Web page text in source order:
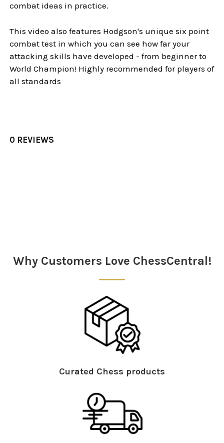
combat ideas in practice.
This video also features Hodgson's unique six point
combat test in which you can see how far your
attacking skills have developed - from beginner to
World Champion! Highly recommended for players of
all standards
0 REVIEWS
Why Customers Love ChessCentral!
Curated Chess products